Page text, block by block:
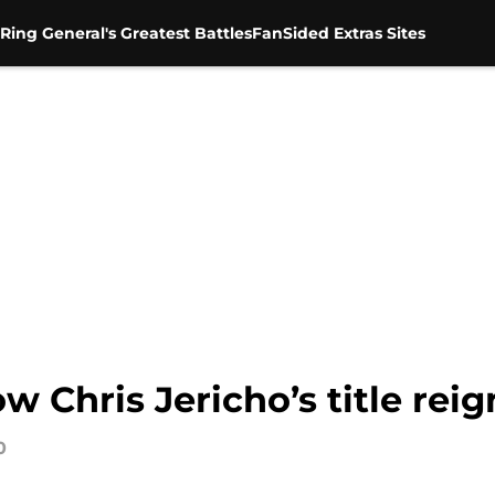
General's Greatest BattlesFanSided Extras Sites
Chris Jericho’s title